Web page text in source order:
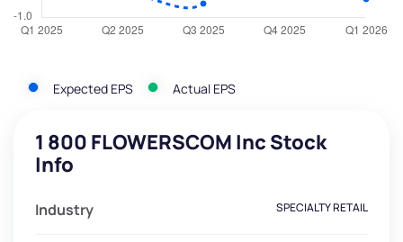
Expected EPS Actual EPS
1 800 FLOWERSCOM Inc Stock
Info
Industry SPECIALTY RETAIL